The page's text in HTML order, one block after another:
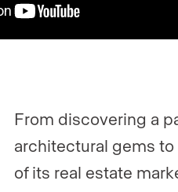
From discovering a
architectural gems
of its real estate